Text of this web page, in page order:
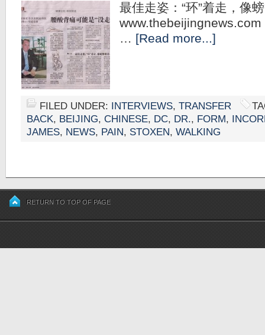
最佳走姿：“环”着走，像
www.thebeijingnews.com
… [Read more...]
FILED UNDER: INTERVIEWS, TRANSFER
BACK, BEIJING, CHINESE, DC, DR., FORM,
JAMES, NEWS, PAIN, STOXEN, WALKING
RETURN TO TOP OF PAGE